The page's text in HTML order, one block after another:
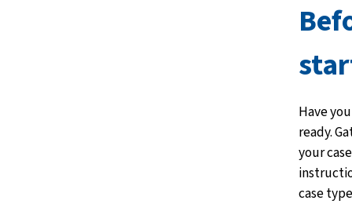
Have
ready.
your
case